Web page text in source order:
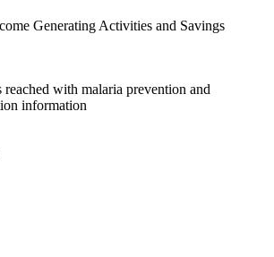
Generating Activities and Savings
with malaria prevention and
information